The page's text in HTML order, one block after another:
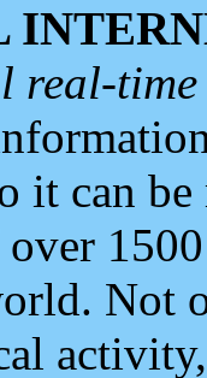
real-
it can
Not